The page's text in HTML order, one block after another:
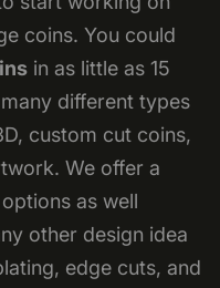
coins. You could
in as little as 15
different types
custom cut coins,
We offer a
as well
other design idea
edge cuts, and